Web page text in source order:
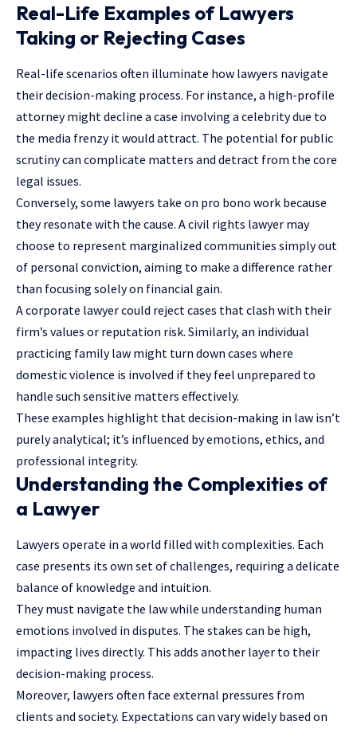
Real-Life Examples of Lawyers
Taking or Rejecting Cases
Real-life scenarios often illuminate how lawyers navigate
their decision-making process. For instance, a high-profile
attorney might decline a case involving a celebrity due to
the media frenzy it would attract. The potential for public
scrutiny can complicate matters and detract from the core
legal issues.
Conversely, some lawyers take on pro bono work because
they resonate with the cause. A civil rights lawyer may
choose to represent marginalized communities simply out
of personal conviction, aiming to make a difference rather
than focusing solely on financial gain.
A corporate lawyer could reject cases that clash with their
firm’s values or reputation risk. Similarly, an individual
practicing family law might turn down cases where
domestic violence is involved if they feel unprepared to
handle such sensitive matters effectively.
These examples highlight that decision-making in law isn’t
purely analytical; it’s influenced by emotions, ethics, and
professional integrity.
Understanding the Complexities of
a Lawyer
Lawyers operate in a world filled with complexities. Each
case presents its own set of challenges, requiring a delicate
balance of knowledge and intuition.
They must navigate the law while understanding human
emotions involved in disputes. The stakes can be high,
impacting lives directly. This adds another layer to their
decision-making process.
Moreover, lawyers often face external pressures from
clients and society. Expectations can vary widely based on